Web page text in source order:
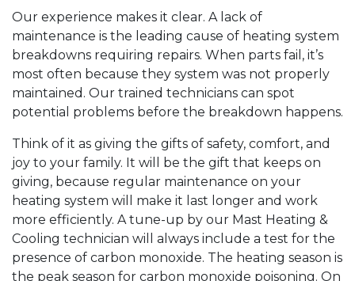
Our experience makes it clear. A lack of
maintenance is the leading cause of heating system
breakdowns requiring repairs. When parts fail, it’s
most often because they system was not properly
maintained. Our trained technicians can spot
potential problems before the breakdown happens.
Think of it as giving the gifts of safety, comfort, and
joy to your family. It will be the gift that keeps on
giving, because regular maintenance on your
heating system will make it last longer and work
more efficiently. A tune-up by our Mast Heating &
Cooling technician will always include a test for the
presence of carbon monoxide. The heating season is
the peak season for carbon monoxide poisoning. On